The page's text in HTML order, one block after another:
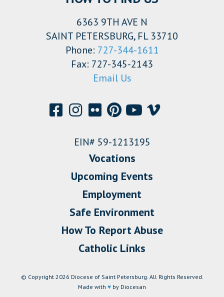
6363 9TH AVE N
SAINT PETERSBURG, FL 33710
Phone: 727-344-1611
Fax: 727-345-2143
Email Us
EIN# 59-1213195
Vocations
Upcoming Events
Employment
Safe Environment
How To Report Abuse
Catholic Links
© Copyright 2026 Diocese of Saint Petersburg. All Rights Reserved.
Made with ♥ by Diocesan